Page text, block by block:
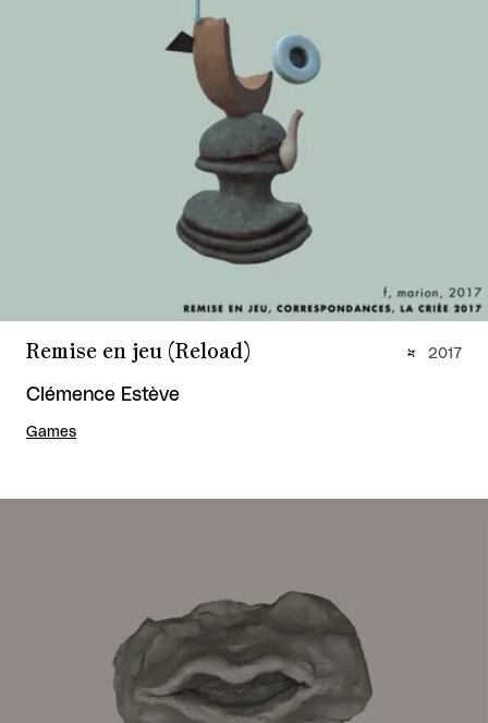
Remise en jeu (Reload)
Clémence Estève
Games
2017